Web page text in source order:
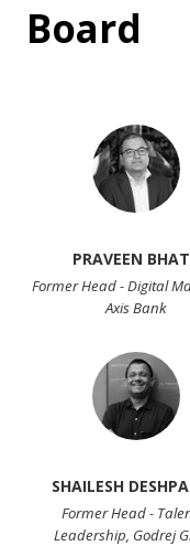
Board
PRAVEEN
Former Head - Digital
Axis Bank
SHAILESH
Former Head -
Leadership, Godrej